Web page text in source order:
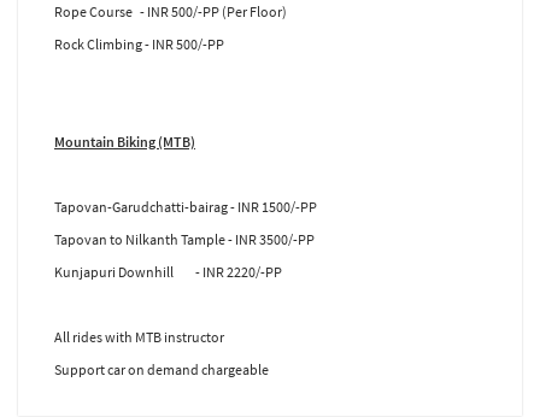
Rope Course - INR 500/-PP (Per Floor)
Rock Climbing - INR 500/-PP
Mountain Biking (MTB)
Tapovan-Garudchatti-bairag - INR 1500/-PP
Tapovan to Nilkanth Tample - INR 3500/-PP
Kunjapuri Downhill - INR 2220/-PP
All rides with MTB instructor
Support car on demand chargeable